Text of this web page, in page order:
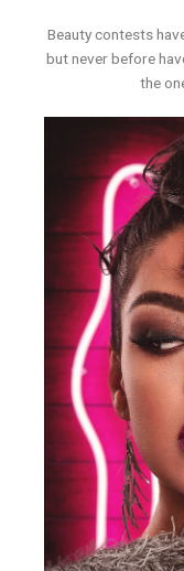
Beauty contests
but never before
the